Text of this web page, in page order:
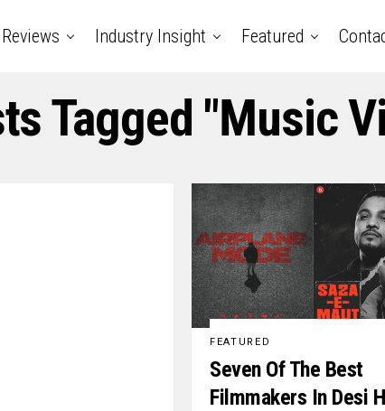
Reviews Industry Insight Featured
Tagged "music
FEATURED
Seven Of The Best
Filmmakers In Desi